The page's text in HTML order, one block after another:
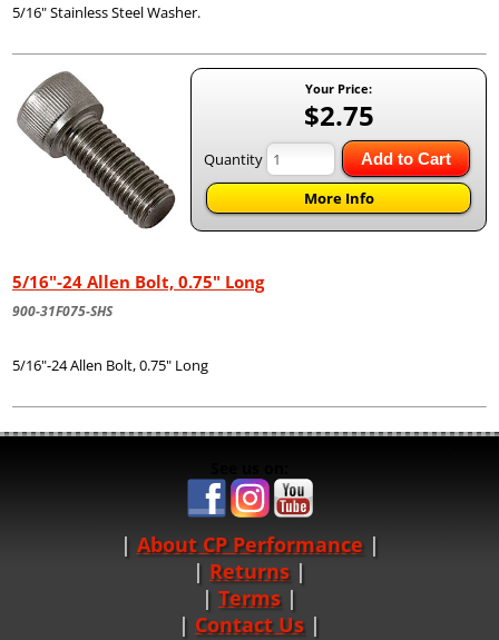
5/16" Stainless Steel Washer.
Your Price:
$2.75
Quantity Add to Cart
More Info
5/16"-24 Allen Bolt, 0.75" Long
900-31F075-SHS
5/16"-24 Allen Bolt, 0.75" Long
About CP Performance |
Returns |
Terms |
Contact Us